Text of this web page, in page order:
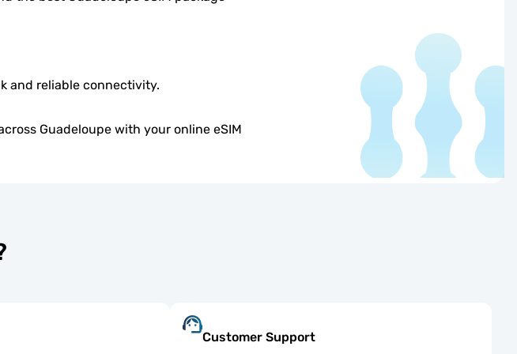
and reliable connectivity.
Guadeloupe with your online eSIM
Customer Support